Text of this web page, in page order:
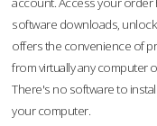
software downloads,
offers the convenience of
from virtually any computer
There's no software to
your computer.